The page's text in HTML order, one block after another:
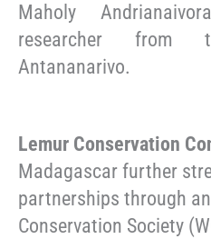
Maholy
researcher from
Antananarivo.
Lemur Conservation
Madagascar further
partnerships through
Conservation Society